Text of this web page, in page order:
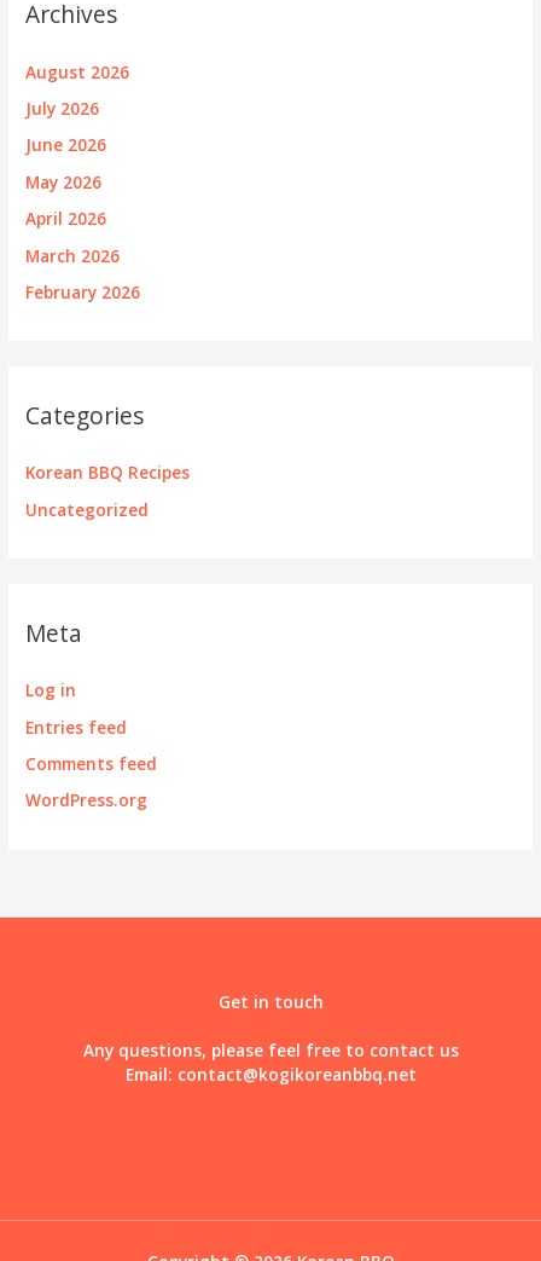
Archives
August 2026
July 2026
June 2026
May 2026
April 2026
March 2026
February 2026
Categories
Korean BBQ Recipes
Uncategorized
Meta
Log in
Entries feed
Comments feed
WordPress.org
Get in touch
Any questions, please feel free to contact us
Email: contact@kogikoreanbbq.net